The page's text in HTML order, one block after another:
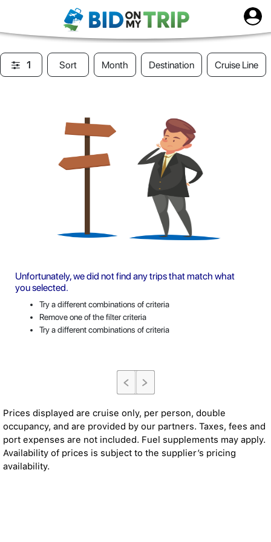
1 Sort Month Destination Cruise Line
Unfortunately, we did not find any trips that match what
you selected.
Try a different combinations of criteria
Remove one of the filter criteria
Try a different combinations of criteria
Prices displayed are cruise only, per person, double
occupancy, and are provided by our partners. Taxes, fees and
port expenses are not included. Fuel supplements may apply.
Availability of prices is subject to the supplier’s pricing
availability.